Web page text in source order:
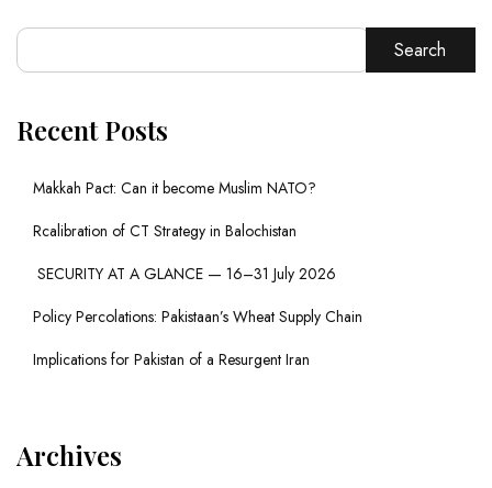
Search
Recent Posts
Makkah Pact: Can it become Muslim NATO?
Rcalibration of CT Strategy in Balochistan
SECURITY AT A GLANCE — 16–31 July 2026
Policy Percolations: Pakistaan’s Wheat Supply Chain
Implications for Pakistan of a Resurgent Iran
Archives